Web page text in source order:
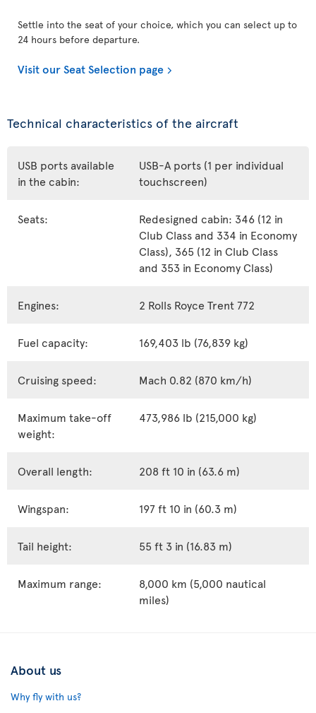
Settle into the seat of your choice, which you can select up to
24 hours before departure.
Visit our Seat Selection page
Technical characteristics of the aircraft
USB ports available
in the cabin:
USB-A ports (1 per individual
touchscreen)
Seats:
Redesigned cabin: 346 (12 in
Club Class and 334 in Economy
Class), 365 (12 in Club Class
and 353 in Economy Class)
Engines: 2 Rolls Royce Trent 772
Fuel capacity: 169,403 lb (76,839 kg)
Cruising speed: Mach 0.82 (870 km/h)
Maximum take-off
weight:
473,986 lb (215,000 kg)
Overall length: 208 ft 10 in (63.6 m)
Wingspan: 197 ft 10 in (60.3 m)
Tail height: 55 ft 3 in (16.83 m)
Maximum range:
8,000 km (5,000 nautical
miles)
About us
Why fly with us?